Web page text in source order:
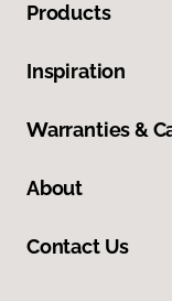
Products
Inspiration
Warranties &
About
Contact Us